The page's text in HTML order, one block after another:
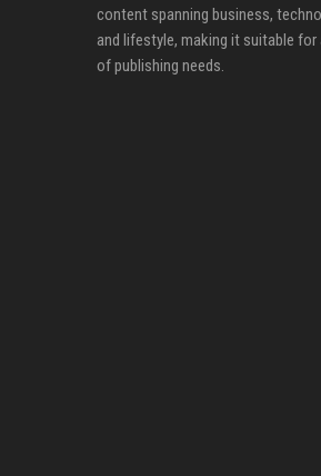
content spanning business,
and lifestyle, making it suitable for
of publishing needs.